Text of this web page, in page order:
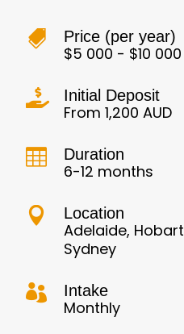
 Price (per year)
$5 000 - $10 000
 Initial Deposit
From 1,200 AUD
 Duration
6-12 months
 Location
Adelaide,
Sydney
 Intake
Monthly